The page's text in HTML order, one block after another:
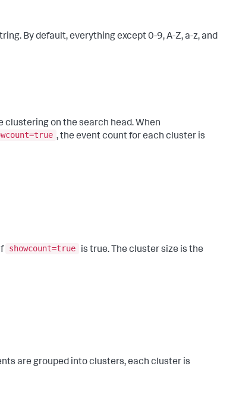
By default, everything except 0-9, A-Z, a-z, and
clustering on the search head. When
, the event count for each cluster is
showcount=true
is true. The cluster size is the
are grouped into clusters, each cluster is